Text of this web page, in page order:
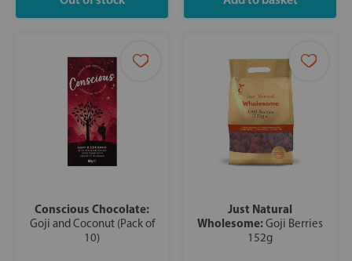
Conscious Chocolate:
Goji and Coconut (Pack of
10)
Just Natural
Wholesome:Goji Berries
152g